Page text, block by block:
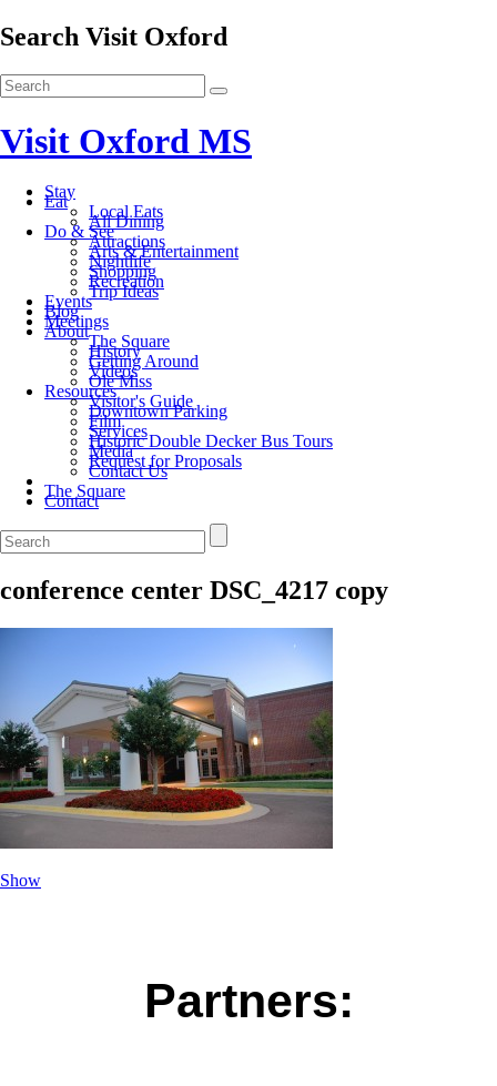
Search Visit Oxford
Visit Oxford MS
Stay
Eat
Local Eats
All Dining
Do & See
Attractions
Arts & Entertainment
Nightlife
Shopping
Recreation
Trip Ideas
Events
Blog
Meetings
About
The Square
History
Getting Around
Videos
Ole Miss
Resources
Visitor's Guide
Downtown Parking
Film
Services
Historic Double Decker Bus Tours
Media
Request for Proposals
Contact Us
The Square
Contact
conference center DSC_4217 copy
Show
Partners: